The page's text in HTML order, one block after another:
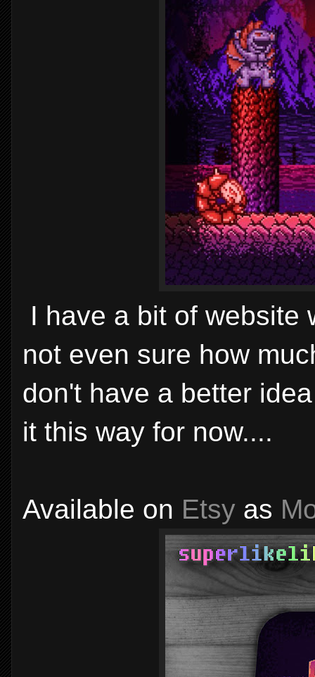
I have a bit of website
not even sure how
don't have a better
it this way for now....
Available on Etsy as